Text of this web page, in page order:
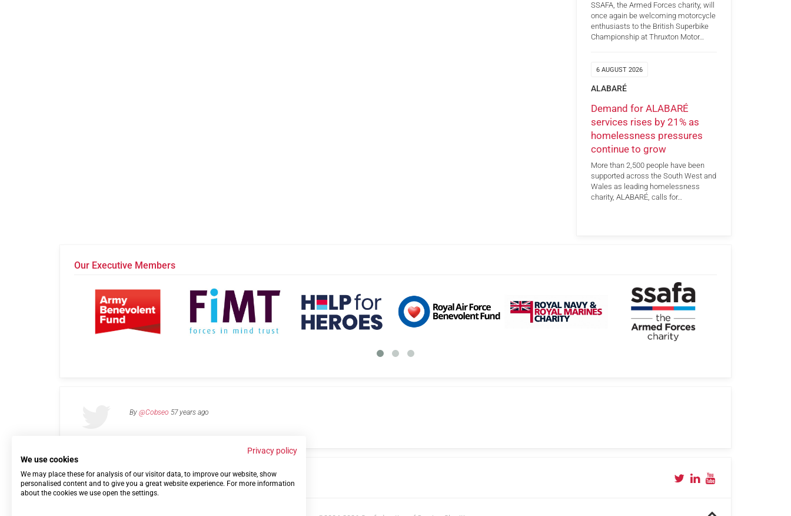
SSAFA, the Armed Forces charity, will
once again be welcoming motorcycle
enthusiasts to the British Superbike
Championship at Thruxton Motor…
6 AUGUST 2026
ALABARÉ
Demand for ALABARÉ
services rises by 21% as
homelessness pressures
continue to grow
More than 2,500 people have been
supported across the South West and
Wales as leading homelessness
charity, ALABARÉ, calls for…
Our Executive Members
By @Cobseo 57 years ago
Links Privacy Policy Terms of use Contact us
Privacy policy
We use cookies
We may place these for analysis of our visitor data, to improve our website, show
personalised content and to give you a great website experience. For more information
about the cookies we use open the settings.